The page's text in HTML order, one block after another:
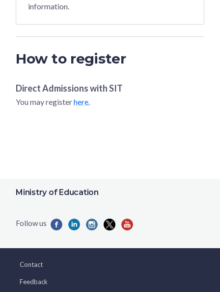
information.
How to register
Direct Admissions withSIT
You may registerhere.
Ministry of Education
Contact
Feedback